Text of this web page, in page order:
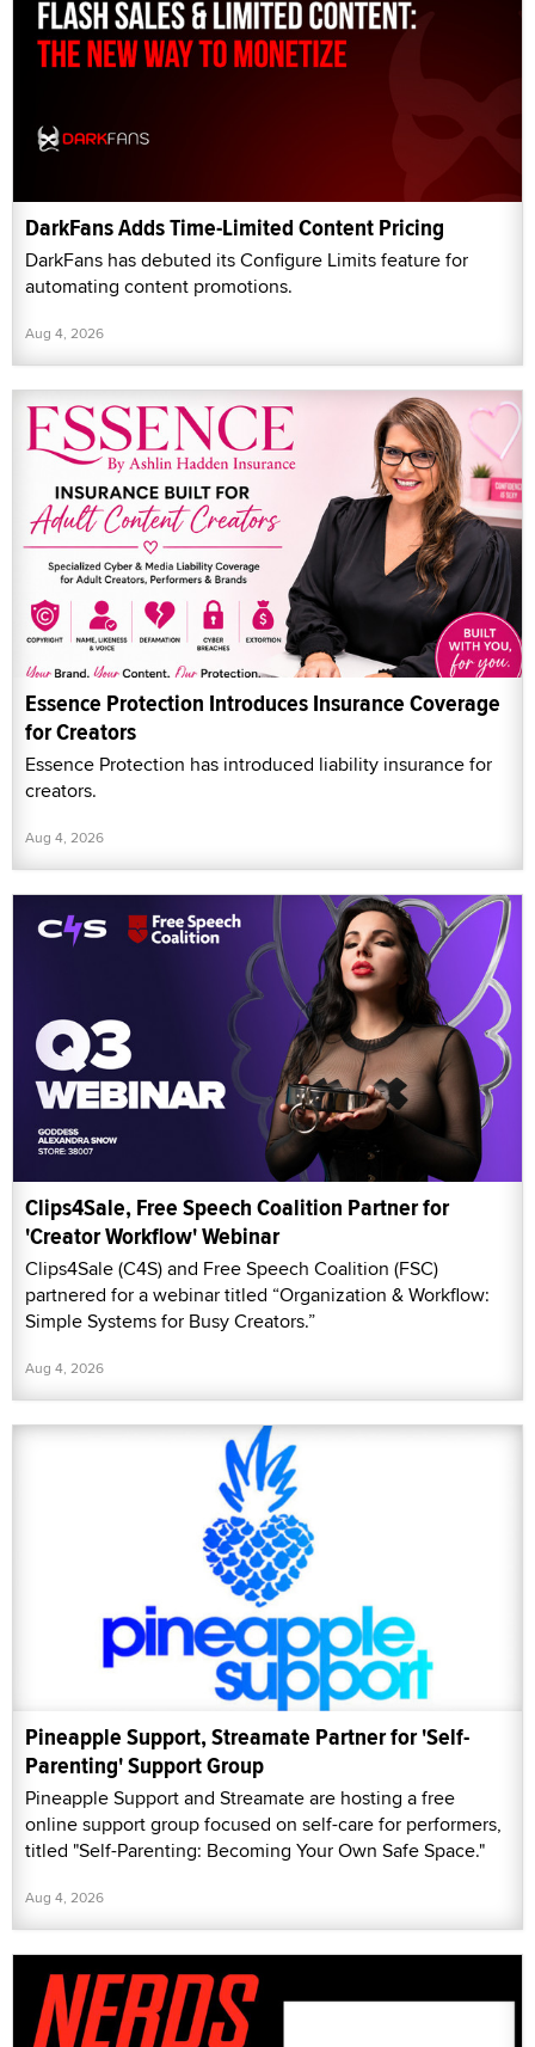
DarkFans Adds Time-Limited Content Pricing
DarkFans has debuted its Configure Limits feature for
automating content promotions.
Aug 4, 2026
Essence Protection Introduces Insurance Coverage
for Creators
Essence Protection has introduced liability insurance for
creators.
Aug 4, 2026
Clips4Sale, Free Speech Coalition Partner for
'Creator Workflow' Webinar
Clips4Sale (C4S) and Free Speech Coalition (FSC)
partnered for a webinar titled “Organization & Workflow:
Simple Systems for Busy Creators.”
Aug 4, 2026
Pineapple Support, Streamate Partner for 'Self-
Parenting' Support Group
Pineapple Support and Streamate are hosting a free
online support group focused on self-care for performers,
titled "Self-Parenting: Becoming Your Own Safe Space."
Aug 4, 2026